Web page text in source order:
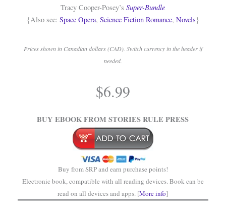
Tracy Cooper-Posey’sSuper-Bundle
{Also see: Space Opera, Science Fiction Romance, Novels}
Prices shown in Canadian dollars (CAD). Switch currency in the header if
needed.
$6.99
BUY EBOOK FROM STORIES RULE PRESS
Buy from SRP and earn purchase points!
Electronic book, compatible with all reading devices. Book can be
read on all devices and apps. [More info]